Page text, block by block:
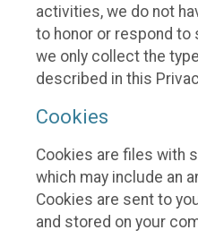
activities, we do not
to honor or respond to
we only collect the
described in this
Cookies
Cookies are files with
which may include an
Cookies are sent to
and stored on your